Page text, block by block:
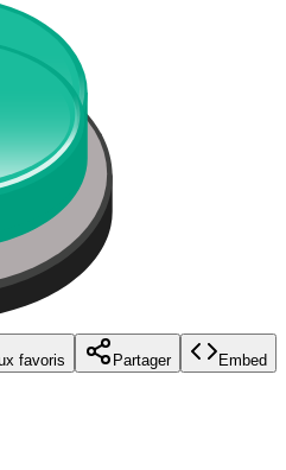
favoris Partager Embed